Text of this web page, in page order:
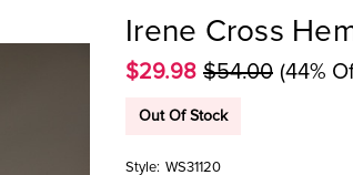
Irene Cross
$29.98 $54.00 (44%
Out Of Stock
Style: WS31120